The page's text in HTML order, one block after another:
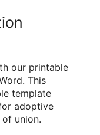
our printable
This
template
adoptive
union.